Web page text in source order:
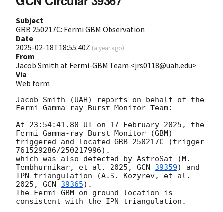
Subject
GRB 250217C: Fermi GBM Observation
Date
2025-02-18T18:55:40Z (a year ago)
From
Jacob Smith at Fermi-GBM Team <jrs0118@uah.edu>
Via
Web form
Jacob Smith (UAH) reports on behalf of the
Fermi Gamma-ray Burst Monitor Team:
At 23:54:41.80 UT on 17 February 2025, the
Fermi Gamma-ray Burst Monitor (GBM)
triggered and located GRB 250217C (trigger
761529286/250217996).
which was also detected by AstroSat (M.
Tembhurnikar, et al. 2025, GCN 39359) and
IPN triangulation (A.S. Kozyrev, et al.
2025, GCN 39365).
The Fermi GBM on-ground location is
consistent with the IPN triangulation.